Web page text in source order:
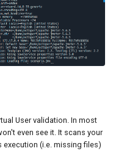
User validation. In most
even see it. It scans your
execution (i.e. missing files)